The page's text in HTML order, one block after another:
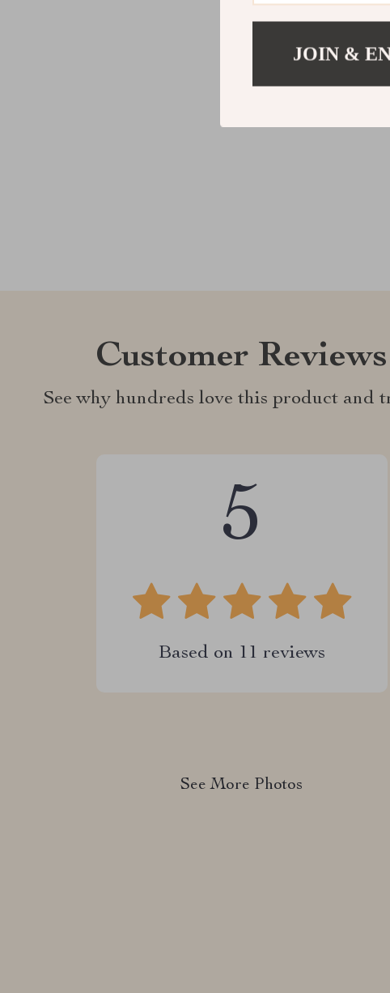
Customer Reviews
See why hundreds love this product and
5
Based on 11 reviews
See More Photos
JOIN &